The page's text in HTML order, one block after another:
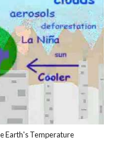
Earth's Temperature